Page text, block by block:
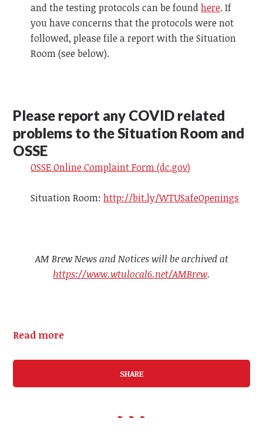
and the testing protocols can be foundhere. If
you have concerns that the protocols were not
followed, please file a report with the Situation
Room (see below).
Please report any COVID related
problems to the Situation Room and
OSSE
OSSE Online Complaint Form (dc.gov)
Situation Room:http://bit.ly/WTUSafeOpenings
AM Brew News and Notices will be archived at
https://www.wtulocal6.net/AMBrew.
Read more
SHARE